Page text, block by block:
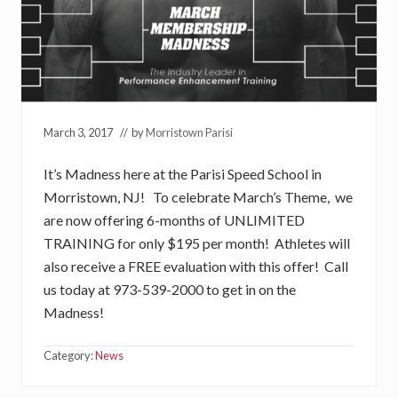
March 3, 2017 // byMorristown Parisi
It’s Madness here at the Parisi Speed School in
Morristown, NJ! To celebrate March’s Theme, we
are now offering 6-months of UNLIMITED
TRAINING for only $195 per month! Athletes will
also receive a FREE evaluation with this offer! Call
us today at 973-539-2000 to get in on the
Madness!
Category:News